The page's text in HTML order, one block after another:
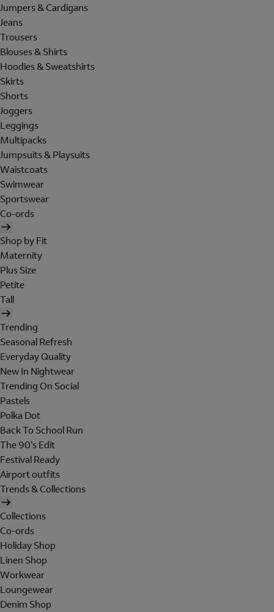
Jumpers & Cardigans
Jeans
Trousers
Blouses & Shirts
Hoodies & Sweatshirts
Skirts
Shorts
Joggers
Leggings
Multipacks
Jumpsuits & Playsuits
Waistcoats
Swimwear
Sportswear
Co-ords
Shop by Fit
Maternity
Plus Size
Petite
Tall
Trending
Seasonal Refresh
Everyday Quality
New In Nightwear
Trending On Social
Pastels
Polka Dot
Back To School Run
The 90's Edit
Festival Ready
Airport outfits
Trends & Collections
Collections
Co-ords
Holiday Shop
Linen Shop
Workwear
Loungewear
Denim Shop